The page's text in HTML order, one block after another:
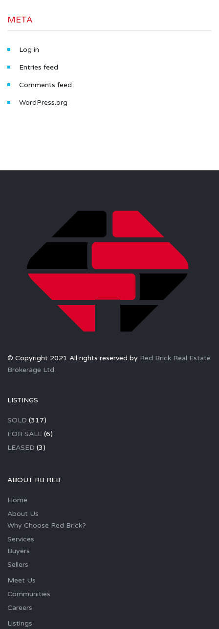
META
Log in
Entries feed
Comments feed
WordPress.org
© Copyright 2021 All rights reserved by Red Brick Real Estate
Brokerage Ltd.
LISTINGS
SOLD (317)
FOR SALE (6)
LEASED (3)
ABOUT RB REB
Home
About Us
Why Choose Red Brick?
Services
Buyers
Sellers
Meet Us
Communities
Careers
Listings